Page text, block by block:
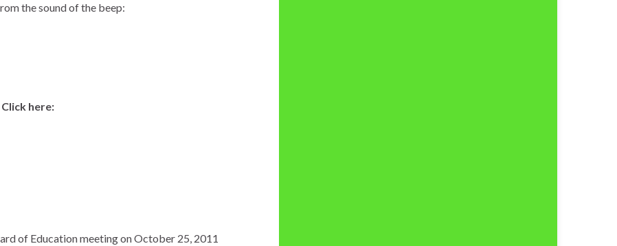
the sound of the beep:
here:
of Education meeting on October 25, 2011